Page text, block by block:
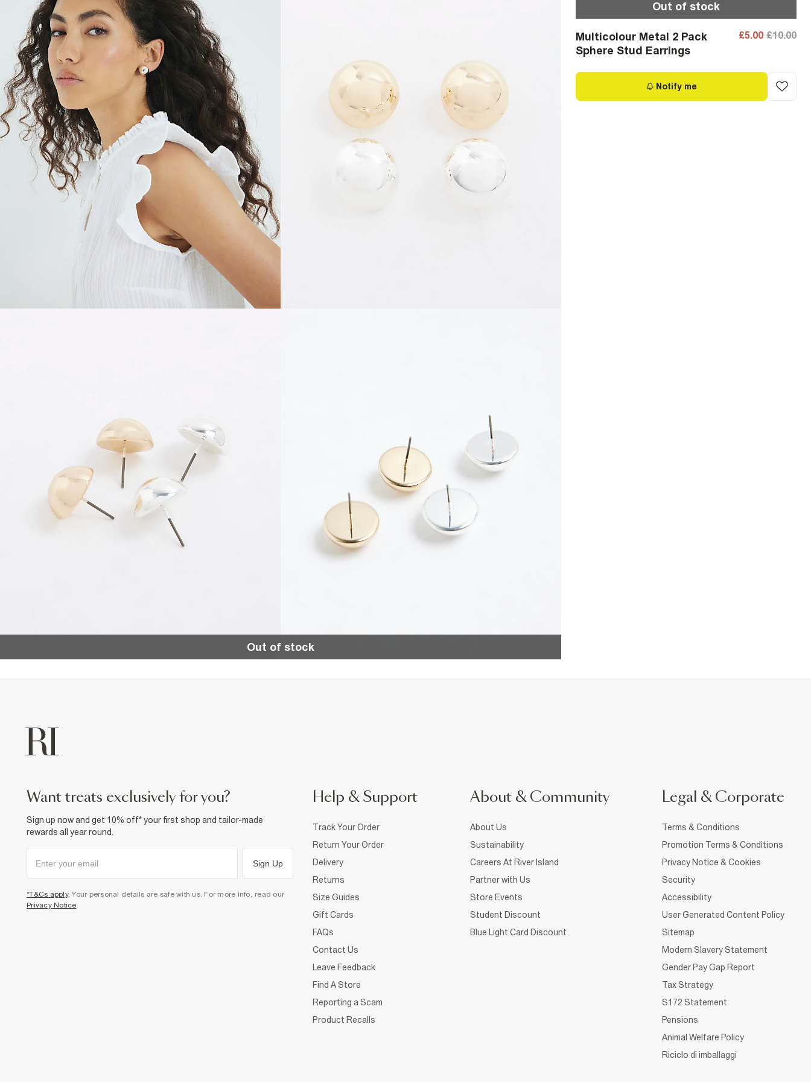
Out of stock
Out of stock
Multicolour Metal 2 Pack
Sphere Stud Earrings
£5.00 £10.00
Notify me
want treats exclusively for you?
Sign up now and get 10% off* your first shop and tailor-made
rewards all year round.
Sign Up
*T&Cs apply. Your personal details are safe with us. For more info, read our
Privacy Notice.
Help & Support
Track Your Order
Return Your Order
Delivery
Returns
Size Guides
Gift Cards
FAQs
Contact Us
Leave Feedback
Find A Store
Reporting a Scam
Product Recalls
About & Community
About Us
Sustainability
Careers At River Island
Partner with Us
Store Events
Student Discount
Blue Light Card Discount
Legal & Corporate
Terms & Conditions
Promotion Terms & Conditions
Privacy Notice & Cookies
Security
Accessibility
User Generated Content Policy
Sitemap
Modern Slavery Statement
Gender Pay Gap Report
Tax Strategy
S172 Statement
Pensions
Animal Welfare Policy
Riciclo di imballaggi